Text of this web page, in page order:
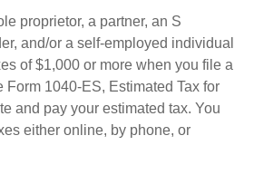
proprietor, a partner, an S
and/or a self-employed individual
of $1,000 or more when you file a
Form 1040-ES, Estimated Tax for
and pay your estimated tax. You
either online, by phone, or